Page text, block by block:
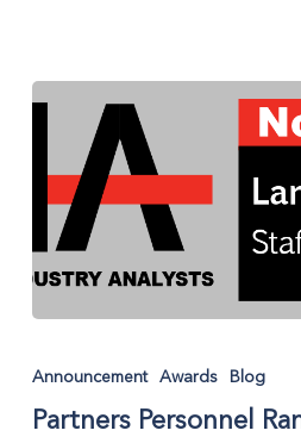
Ranks
No.
Announcement Awards Blog
Partners Personnel